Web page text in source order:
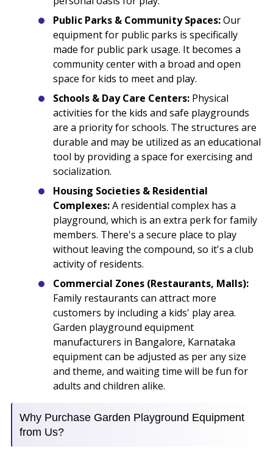
Public Parks & Community Spaces:Our
equipment for public parks is specifically
made for public park usage. It becomes a
community center with a broad and open
space for kids to meet and play.
Schools & Day Care Centers: Physical
activities for the kids and safe playgrounds
are a priority for schools. The structures are
durable and may be utilized as an educational
tool by providing a space for exercising and
socialization.
Housing Societies & Residential
Complexes:A residential complex has a
playground, which is an extra perk for family
members. There's a secure place to play
without leaving the compound, so it's a club
activity of residents.
Commercial Zones (Restaurants, Malls):
Family restaurants can attract more
customers by including a kids' play area.
Garden playground equipment
manufacturers in Bangalore, Karnataka
equipment can be adjusted as per any size
and theme, and waiting time will be fun for
adults and children alike.
Why Purchase Garden Playground Equipment
from Us?